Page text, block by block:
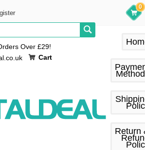
Over £29!
Cart
0
Return